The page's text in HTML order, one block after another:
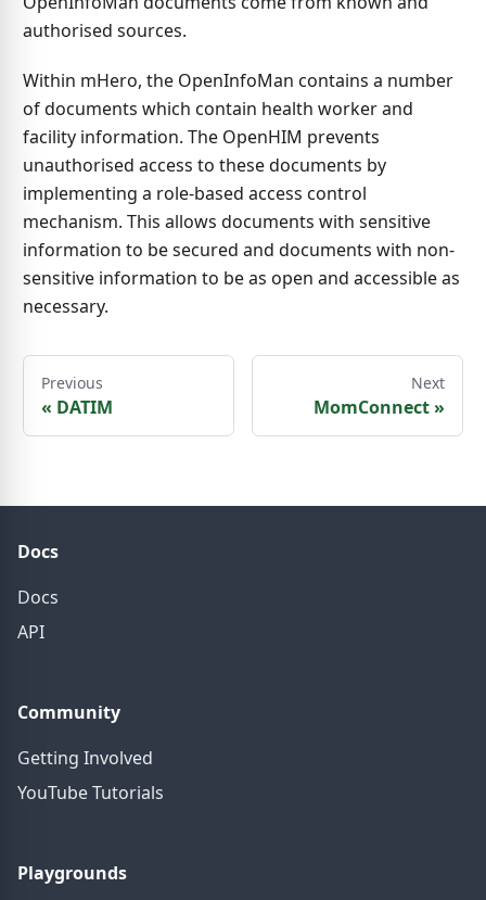
authorised sources.
Within mHero, the OpenInfoMan contains a number
of documents which contain health worker and
facility information. The OpenHIM prevents
unauthorised access to these documents by
implementing a role-based access control
mechanism. This allows documents with sensitive
information to be secured and documents with non-
sensitive information to be as open and accessible as
necessary.
Previous
« DATIM
Next
MomConnect»
Docs
Docs
API
Community
Getting Involved
YouTube Tutorials
Playgrounds